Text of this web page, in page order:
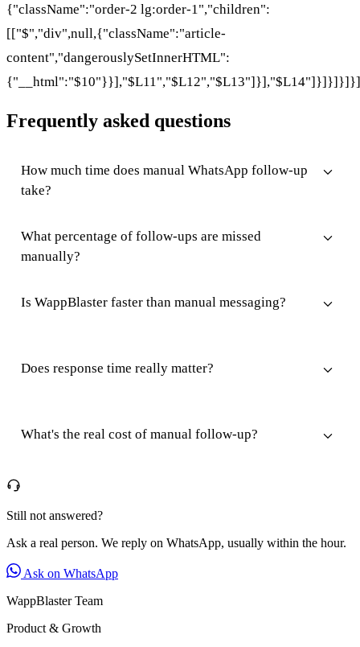
{"className":"order-2 lg:order-1","children":
[["$","div",null,{"className":"article-
content","dangerouslySetInnerHTML":
{"__html":"$10"}}],"$L11","$L12","$L13"]}],"$L14"]}]}]}]}]
Frequently asked questions
How much time does manual WhatsApp follow-up
take?
What percentage of follow-ups are missed
manually?
Is WappBlaster faster than manual messaging?
Does response time really matter?
What's the real cost of manual follow-up?
Still not answered?
Ask a real person. We reply on WhatsApp, usually within the hour.
Ask on WhatsApp
WappBlaster Team
Product & Growth